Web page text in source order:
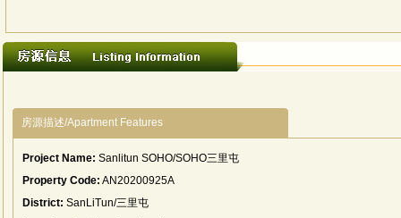
房源描述/Apartment Features
Project Name: Sanlitun SOHO/SOHO三里屯
Property Code: AN20200925A
District: SanLiTun/三里屯